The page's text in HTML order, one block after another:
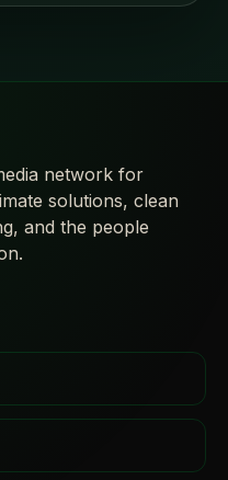
network for
solutions, clean
and the people